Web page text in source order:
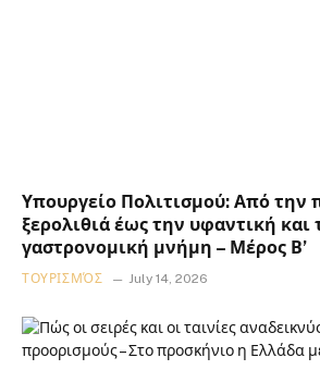
Υπουργείο Πολιτισμού: Από την
ξερολιθιά έως την υφαντική και
γαστρονομική μνήμη – Μέρος Β’
ΤΟΥΡΙΣΜΌΣ July 14, 2026